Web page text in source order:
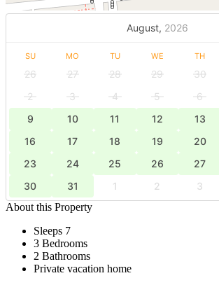
August, 2026
SU MO TU WE TH
26 27 28 29 30
2
3 4 5 6
9
10 11 12 13
16
17 18 19 20
23
24 25 26 27
30
31 1 2 3
About this Property
Sleeps 7
3 Bedrooms
2 Bathrooms
Private vacation home